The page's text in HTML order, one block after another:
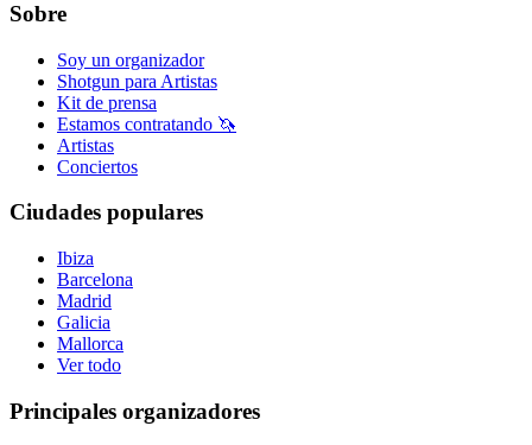
Sobre
Soy un organizador
Shotgun para Artistas
Kit de prensa
Estamos contratando 🦄
Artistas
Conciertos
Ciudades populares
Ibiza
Barcelona
Madrid
Galicia
Mallorca
Ver todo
Principales organizadores